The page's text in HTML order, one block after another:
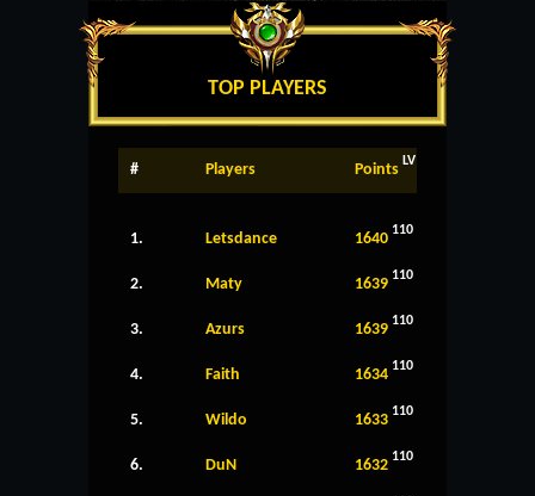
TOP PLAYERS
# Players Points LV
1. Letsdance 1640 110
2. Maty 1639 110
3. Azurs 1639 110
4. Faith 1634 110
5. Wildo 1633 110
6. DuN 1632 110